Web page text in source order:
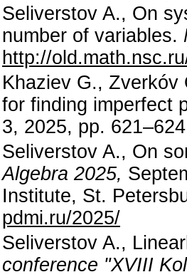
Seliverstov A., On
number of variables.
http://
Khaziev G., Zverkóv
for finding imperfect
3, 2025, pp.
Seliverstov A., On
Algebra 2025,
Institute, St.
pdmi.ru/2025/
Seliverstov A.,
conference "XVIII